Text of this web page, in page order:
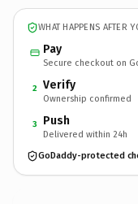
WHAT HAPPENS AFTER
Pay
Secure checkout on
2 Verify
Ownership confirmed
3 Push
Delivered within 24h
GoDaddy-protected